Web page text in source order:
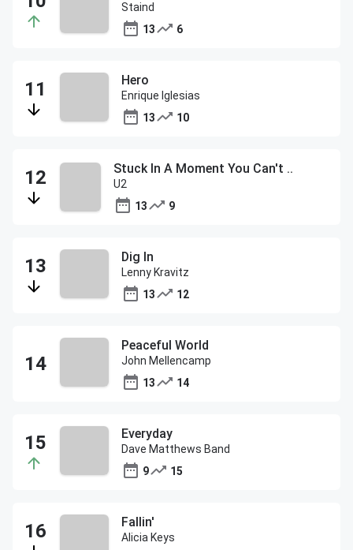
Staind
13
6
Hero
Enrique Iglesias
13
10
Stuck In A Moment You Can't ..
U2
13
9
Dig In
Lenny Kravitz
13
12
Peaceful World
John Mellencamp
13
14
Everyday
Dave Matthews Band
9
15
Fallin'
Alicia Keys